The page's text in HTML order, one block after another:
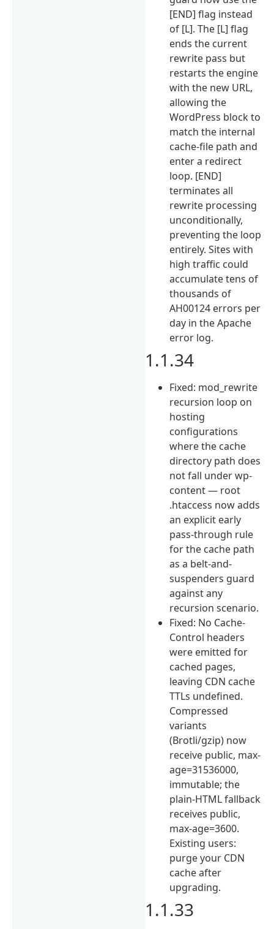
[END] flag instead
of [L]. The [L] flag
ends the current
rewrite pass but
restarts the engine
with the new URL,
allowing the
WordPress block to
match the internal
cache-file path and
enter a redirect
loop. [END]
terminates all
rewrite processing
unconditionally,
preventing the loop
entirely. Sites with
high traffic could
accumulate tens of
thousands of
AH00124 errors per
day in the Apache
error log.
1.1.34
Fixed: mod_rewrite
recursion loop on
hosting
configurations
where the cache
directory path does
not fall under wp-
content — root
.htaccess now adds
an explicit early
pass-through rule
for the cache path
as a belt-and-
suspenders guard
against any
recursion scenario.
Fixed: No Cache-
Control headers
were emitted for
cached pages,
leaving CDN cache
TTLs undefined.
Compressed
variants
(Brotli/gzip) now
receive public, max-
age=31536000,
immutable; the
plain-HTML fallback
receives public,
max-age=3600.
Existing users:
purge your CDN
cache after
upgrading.
1.1.33